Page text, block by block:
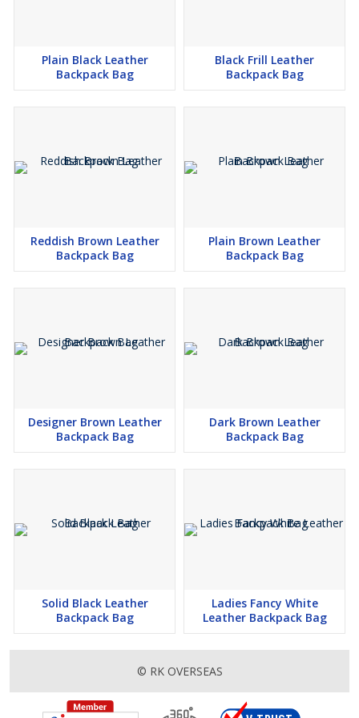
Plain Black Leather
Backpack Bag
Black Frill Leather
Backpack Bag
Reddish Brown Leather
Backpack Bag
Plain Brown Leather
Backpack Bag
Designer Brown Leather
Backpack Bag
Dark Brown Leather
Backpack Bag
Solid Black Leather
Backpack Bag
Ladies Fancy White
Leather Backpack Bag
© RK OVERSEAS